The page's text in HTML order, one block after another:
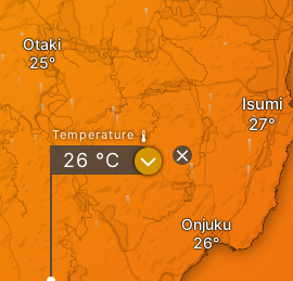
Otaki
Onjuku
Isumi
Temperature
26 °C ?